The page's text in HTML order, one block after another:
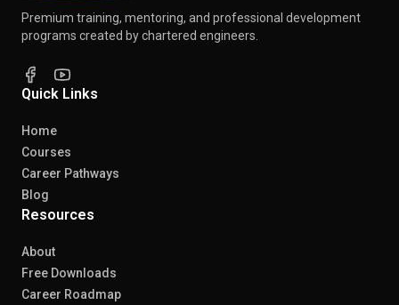
Premium training, mentoring, and professional development
programs created by chartered engineers.
Quick Links
Home
Courses
Career Pathways
Blog
Resources
About
Free Downloads
Career Roadmap